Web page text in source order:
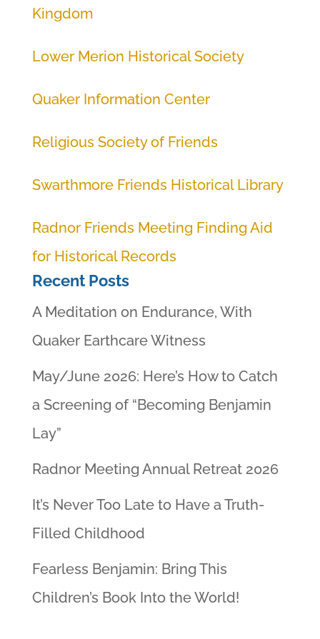
Kingdom
Lower Merion Historical Society
Quaker Information Center
Religious Society of Friends
Swarthmore Friends Historical Library
Radnor Friends Meeting Finding Aid
for Historical Records
Recent Posts
A Meditation on Endurance, With
Quaker Earthcare Witness
May/June 2026: Here’s How to Catch
a Screening of “Becoming Benjamin
Lay”
Radnor Meeting Annual Retreat 2026
It’s Never Too Late to Have a Truth-
Filled Childhood
Fearless Benjamin: Bring This
Children’s Book Into the World!